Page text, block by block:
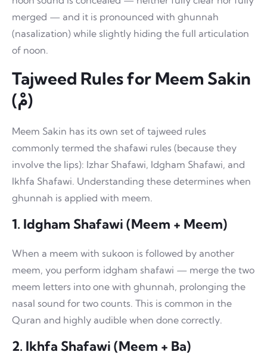
merged — and it is pronounced with ghunnah
(nasalization) while slightly hiding the full articulation
of noon.
Tajweed Rules for Meem Sakin
(مْ)
Meem Sakin has its own set of tajweed rules
commonly termed the shafawi rules (because they
involve the lips): Izhar Shafawi, Idgham Shafawi, and
Ikhfa Shafawi. Understanding these determines when
ghunnah is applied with meem.
1. Idgham Shafawi (Meem + Meem)
When a meem with sukoon is followed by another
meem, you perform idgham shafawi — merge the two
meem letters into one with ghunnah, prolonging the
nasal sound for two counts. This is common in the
Quran and highly audible when done correctly.
2. Ikhfa Shafawi (Meem + Ba)